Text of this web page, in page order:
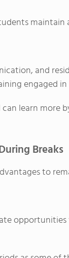
and
engaged
learn more
Breaks
to